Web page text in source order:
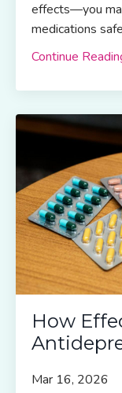
effects—you
medications
Continue
How
Mar 16, 2026